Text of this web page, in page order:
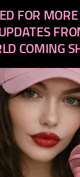
FOR
COMING